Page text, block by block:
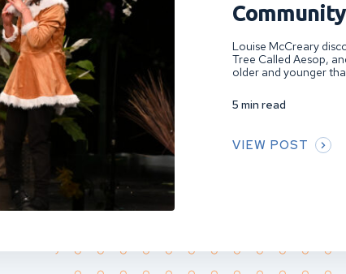
Louise McCreary
Tree Called Aesop,
older and younger
5 min read
VIEW POST